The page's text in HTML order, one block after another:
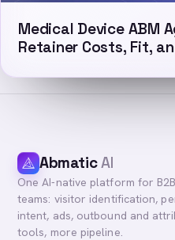
Medical Device ABM
Retainer Costs, Fit,
AbmaticAI
One AI-native platform for
teams: visitor identification,
intent, ads, outbound and
tools, more pipeline.